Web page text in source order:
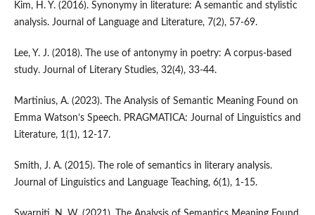
Kim, H. Y. (2016). Synonymy in literature: A semantic and stylistic
analysis. Journal of Language and Literature, 7(2), 57-69.
Lee, Y. J. (2018). The use of antonymy in poetry: A corpus-based
study. Journal of Literary Studies, 32(4), 33-44.
Martinius, A. (2023). The Analysis of Semantic Meaning Found on
Emma Watson’s Speech. PRAGMATICA: Journal of Linguistics and
Literature, 1(1), 12-17.
Smith, J. A. (2015). The role of semantics in literary analysis.
Journal of Linguistics and Language Teaching, 6(1), 1-15.